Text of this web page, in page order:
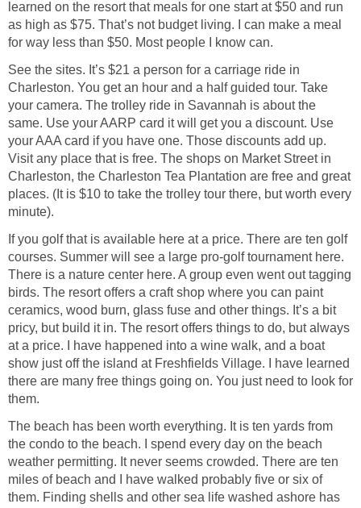
learned on the resort that meals for one start at $50 and run
as high as $75. That’s not budget living. I can make a meal
for way less than $50. Most people I know can.
See the sites. It’s $21 a person for a carriage ride in
Charleston. You get an hour and a half guided tour. Take
your camera. The trolley ride in Savannah is about the
same. Use your AARP card it will get you a discount. Use
your AAA card if you have one. Those discounts add up.
Visit any place that is free. The shops on Market Street in
Charleston, the Charleston Tea Plantation are free and great
places. (It is $10 to take the trolley tour there, but worth every
minute).
If you golf that is available here at a price. There are ten golf
courses. Summer will see a large pro-golf tournament here.
There is a nature center here. A group even went out tagging
birds. The resort offers a craft shop where you can paint
ceramics, wood burn, glass fuse and other things. It’s a bit
pricy, but build it in. The resort offers things to do, but always
at a price. I have happened into a wine walk, and a boat
show just off the island at Freshfields Village. I have learned
there are many free things going on. You just need to look for
them.
The beach has been worth everything. It is ten yards from
the condo to the beach. I spend every day on the beach
weather permitting. It never seems crowded. There are ten
miles of beach and I have walked probably five or six of
them. Finding shells and other sea life washed ashore has